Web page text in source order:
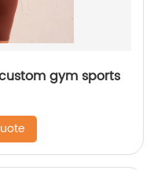
gym sports